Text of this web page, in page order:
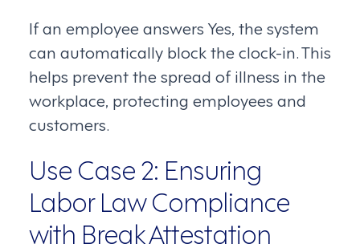
If an employee answers Yes, the system
can automatically block the clock-in. This
helps prevent the spread of illness in the
workplace, protecting employees and
customers.
Use Case 2: Ensuring
Labor Law Compliance
with Break Attestation